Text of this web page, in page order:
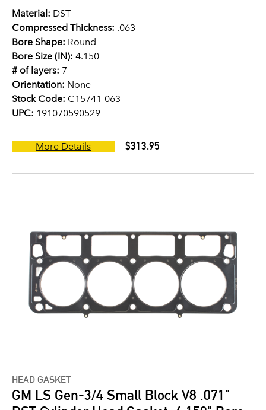
Material: DST
Compressed Thickness: .063
Bore Shape: Round
Bore Size (IN): 4.150
# of layers: 7
Orientation: None
Stock Code: C15741-063
UPC: 191070590529
More Details $313.95
HEAD GASKET
GM LS Gen-3/4 Small Block V8 .071"